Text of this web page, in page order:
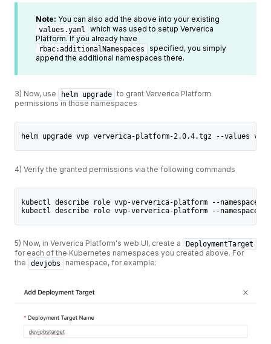
Note: You can also add the above into your existing
values.yaml
which was used to setup Ververica
Platform. If you already have
rbac:additionalNamespaces
specified, you simply
append the additional namespaces there.
3) Now, use helm upgrade to grant Ververica Platform
permissions in those namespaces
helm upgrade vvp ververica-platform-2.0.4.tgz --values
4) Verify the granted permissions via the following commands
kubectl describe role vvp-ververica-platform --namespace
kubectl describe role vvp-ververica-platform --namespace
5) Now, in Ververica Platform's web UI, create a DeploymentTarget
for each of the Kubernetes namespaces you created above. For
the
devjobs namespace, for example: